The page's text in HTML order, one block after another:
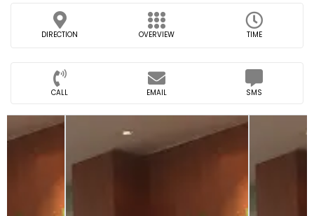
DIRECTION OVERVIEW TIME
CALL EMAIL SMS